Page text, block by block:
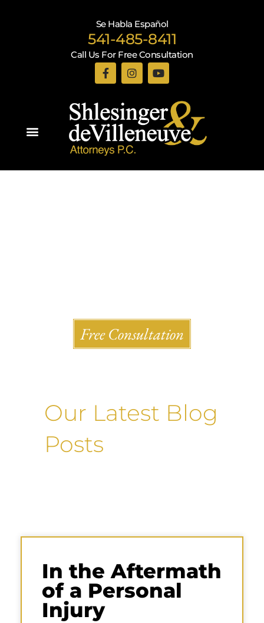
Se Habla Español
541-485-8411
Call Us For Free Consultation
Free Consultation
Our Latest Blog
Posts
In the Aftermath
of a Personal
Injury